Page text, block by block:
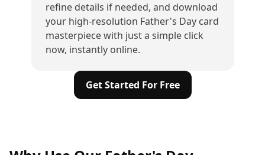
refine details if needed, and download
your high-resolution Father's Day card
masterpiece with just a simple click
now, instantly online.
Get Started For Free